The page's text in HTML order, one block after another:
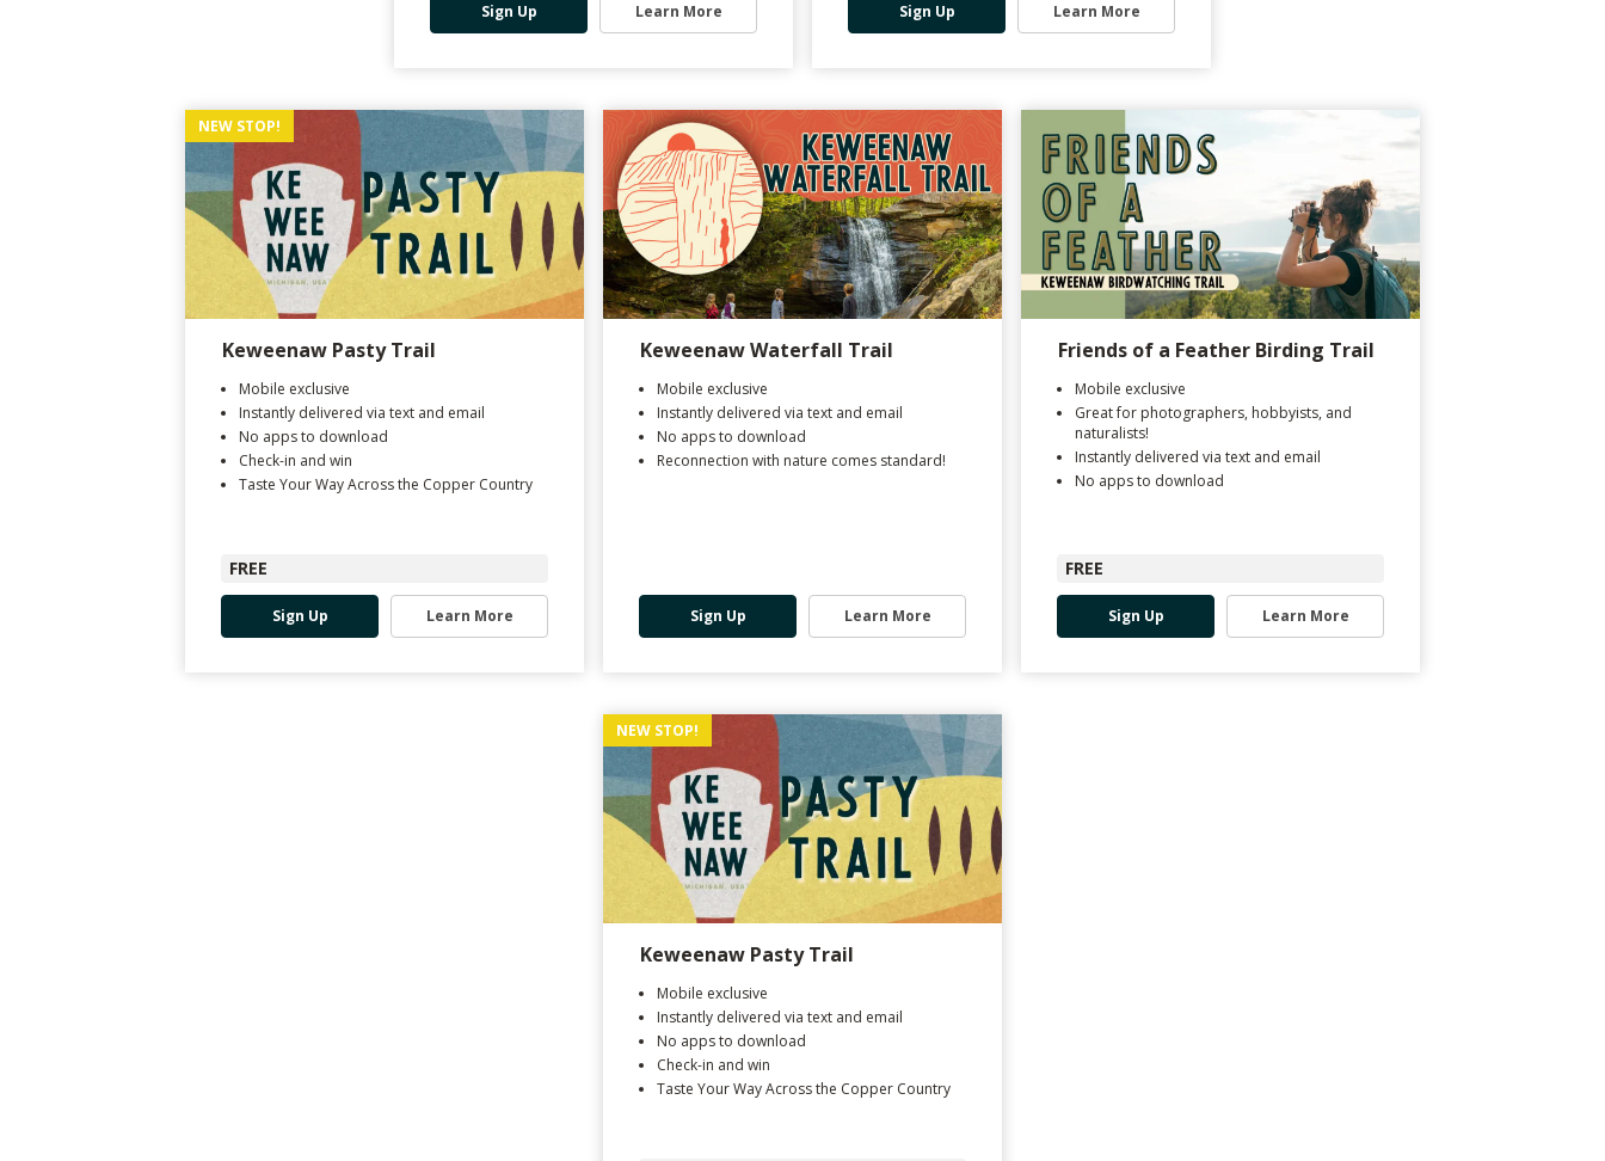
Sign Up Learn More Sign Up Learn More
NEW STOP!
Keweenaw Pasty Trail
Mobile exclusive
Instantly delivered via text and email
No apps to download
Check-in and win
Taste Your Way Across the Copper Country
FREE
Sign Up Learn More
Keweenaw Waterfall Trail
Mobile exclusive
Instantly delivered via text and email
No apps to download
Reconnection with nature comes standard!
Sign Up Learn More
Friends of a Feather Birding Trail
Mobile exclusive
Great for photographers, hobbyists, and
naturalists!
Instantly delivered via text and email
No apps to download
FREE
Sign Up Learn More
NEW STOP!
Keweenaw Pasty Trail
Mobile exclusive
Instantly delivered via text and email
No apps to download
Check-in and win
Taste Your Way Across the Copper Country